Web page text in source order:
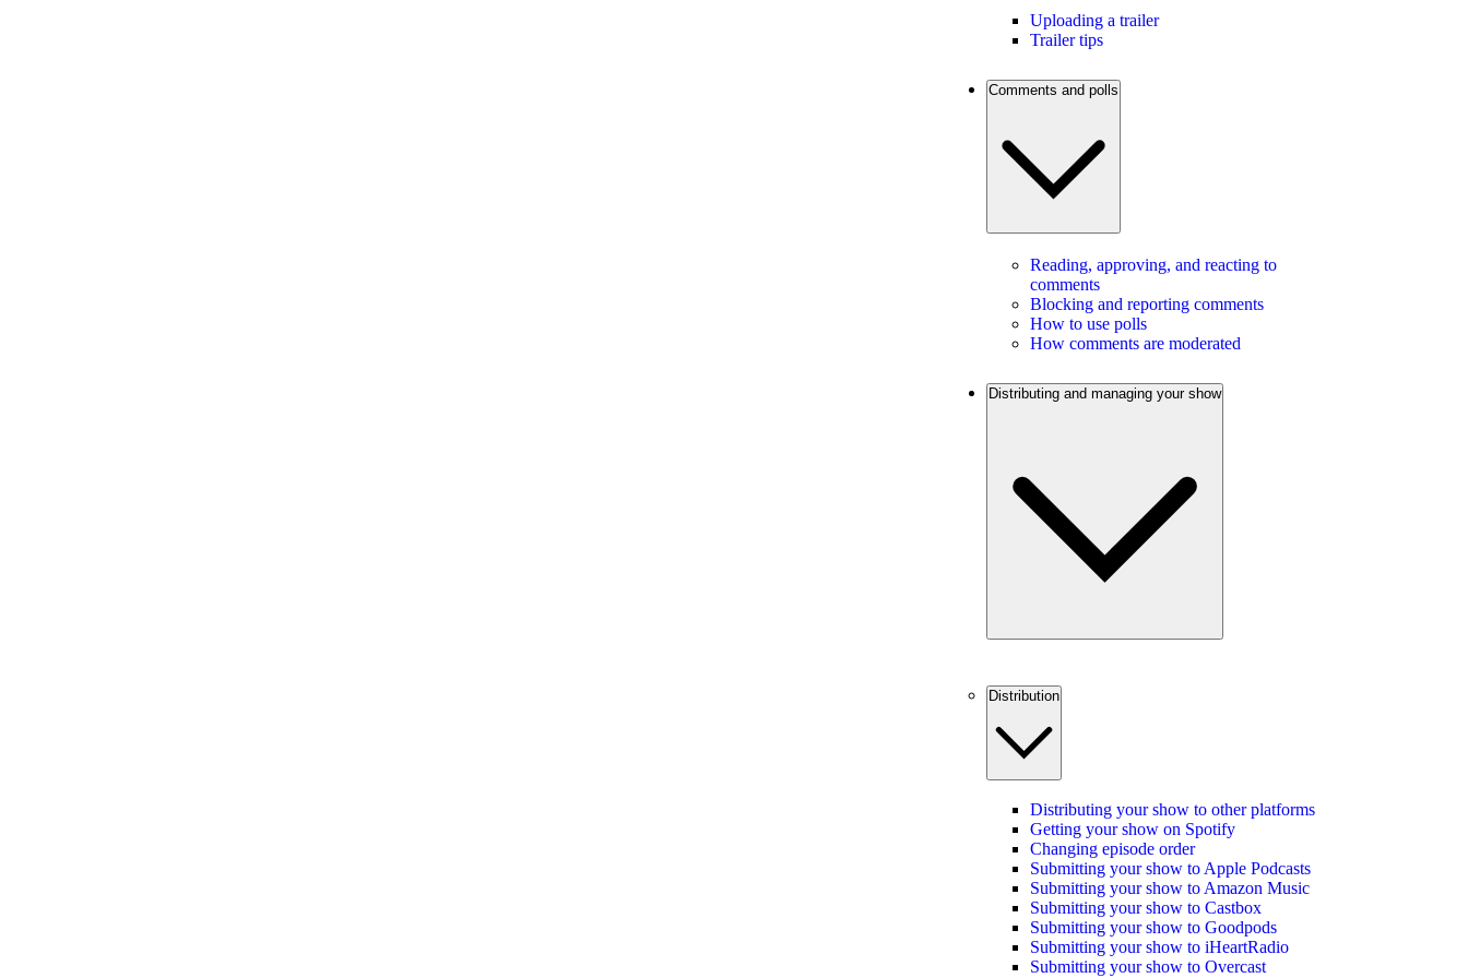
Uploading a trailer
Trailer tips
Comments and polls
Reading, approving, and reacting to
comments
Blocking and reporting comments
How to use polls
How comments are moderated
Distributing and managing your show
Distribution
Distributing your show to other platforms
Getting your show on Spotify
Changing episode order
Submitting your show to Apple Podcasts
Submitting your show to Amazon Music
Submitting your show to Castbox
Submitting your show to Goodpods
Submitting your show to iHeartRadio
Submitting your show to Overcast